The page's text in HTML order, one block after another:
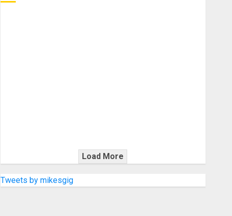
Load More
Tweets by mikesgig